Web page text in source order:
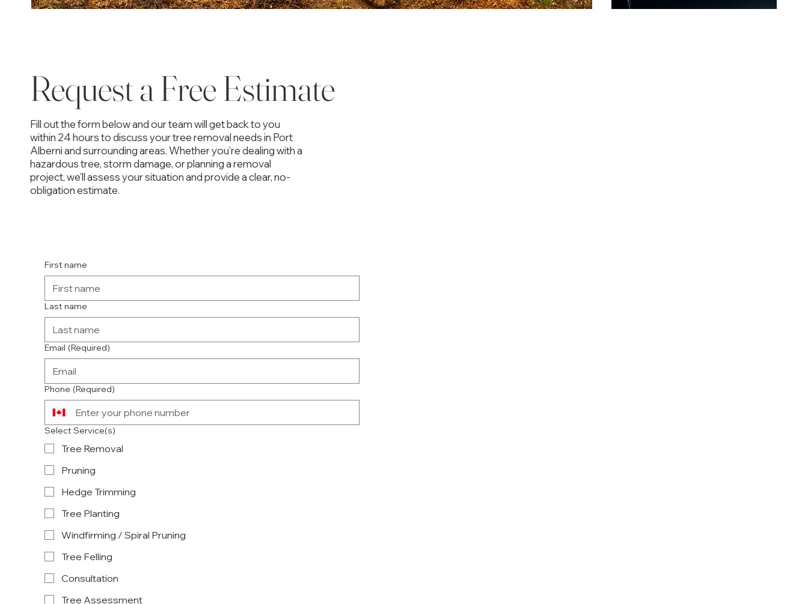
Request a Free Estimate
Fill out the form below and our team will get back to you
within 24 hours to discuss your tree removal needs in Port
Alberni and surrounding areas. Whether you’re dealing with a
hazardous tree, storm damage, or planning a removal
project, we’ll assess your situation and provide a clear, no-
obligation estimate.
First name
Last name
Email (Required)
Phone (Required)
Select Service(s)
Tree Removal
Pruning
Hedge Trimming
Tree Planting
Windfirming / Spiral Pruning
Tree Felling
Consultation
Tree Assessment